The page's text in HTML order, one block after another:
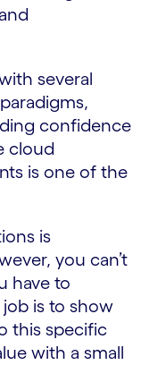
several
confidence
cloud
is one of the
is
you can’t
have to
is to show
this specific
with a small